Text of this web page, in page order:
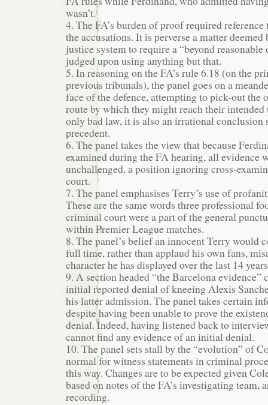
wasn’t.
4. The FA’s burden of proof required reference
the accusations. It is perverse a matter
justice system to require a “beyond
judged upon using anything but that.
5. In reasoning on the FA’s rule 6.18 (on the
previous tribunals), the panel goes on a
face of the defence, attempting to pick-out the
route by which they might reach their
only bad law, it is also an irrational conclusion
precedent.
6. The panel takes the view that because
examined during the FA hearing, all evidence
unchallenged, a position ignoring cross-
court.
7. The panel emphasises Terry’s use of
These are the same words three professional
criminal court were a part of the general
within Premier League matches.
8. The panel’s belief an innocent Terry would
full time, rather than applaud his own fans,
character he has displayed over the last 14
9. A section headed “the Barcelona evidence”
initial reported denial of kneeing Alexis
his latter admission. The panel takes certain
despite having been unable to prove the
denial. Indeed, having listened back to
cannot find any evidence of an initial denial.
10. The panel sets stall by the “evolution” of
normal for witness statements in criminal
this way. Changes are to be expected given
based on notes of the FA’s investigating team,
recording.